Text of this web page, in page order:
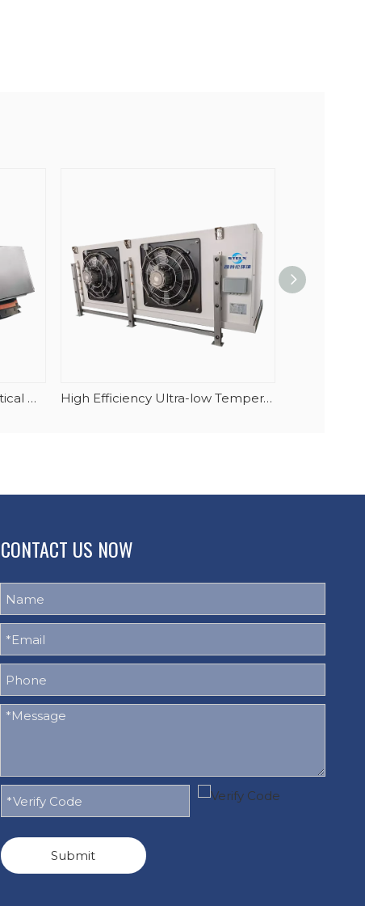
High Quality 304 Casing Vertical Airflow Multi Function Cubic Highstore Air Cooler High Efficiency Ultra-low Temperature Blast Freezer Evaporator For Tuna
CONTACT US NOW
Submit